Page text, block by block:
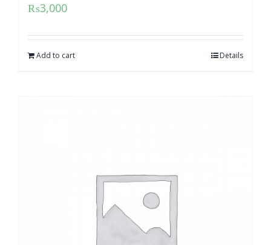
₨3,000
Add to cart Details